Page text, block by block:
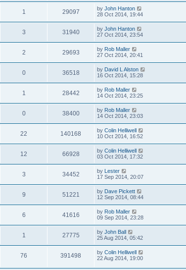
1 29097 by John Hanton
28 Oct 2014, 19:44
3 31940 by John Hanton
27 Oct 2014, 23:54
2 29693 by Rob Maller
27 Oct 2014, 20:41
0 36518 by David L Alston
16 Oct 2014, 15:28
1 28442 by Rob Maller
14 Oct 2014, 23:25
0 38400 by Rob Maller
14 Oct 2014, 23:03
22 140168 by Colin Helliwell
10 Oct 2014, 16:52
12 66928 by Colin Helliwell
03 Oct 2014, 17:32
3 34452 by Lester
17 Sep 2014, 20:07
9 51221 by Dave Pickett
12 Sep 2014, 08:44
6 41616 by Rob Maller
09 Sep 2014, 23:28
1 27775 by John Ball
25 Aug 2014, 05:42
76 391498 by Colin Helliwell
22 Aug 2014, 19:00